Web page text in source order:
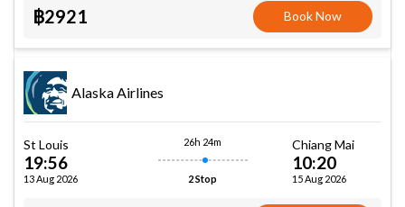
฿2921 Book Now
Alaska Airlines
St Louis
19:56
13 Aug 2026
26h 24m
2 Stop
Chiang Mai
10:20
15 Aug 2026